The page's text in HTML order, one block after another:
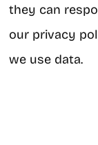
they can
our privacy
we use data.